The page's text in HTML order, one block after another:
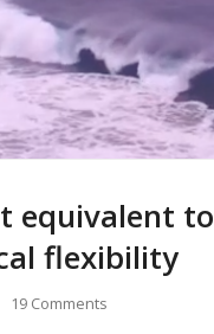
equivalent to
flexibility
19 Comments